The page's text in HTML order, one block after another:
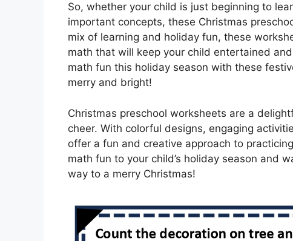
So, whether your child is just beginning to
important concepts, these Christmas
mix of learning and holiday fun, these
math that will keep your child entertained
math fun this holiday season with these
merry and bright!
Christmas preschool worksheets are a
cheer. With colorful designs, engaging
offer a fun and creative approach to
math fun to your child’s holiday season and
way to a merry Christmas!